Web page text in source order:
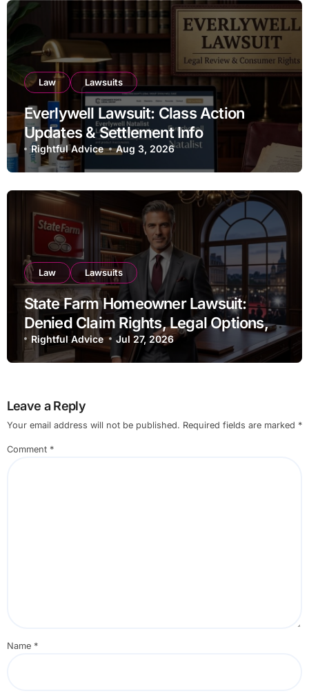
Law Lawsuits
Everlywell Lawsuit: Class Action
Updates & Settlement Info
Rightful Advice Aug 3, 2026
Law Lawsuits
State Farm Homeowner Lawsuit:
Denied Claim Rights, Legal Options,
and Recent Developments
Rightful Advice Jul 27, 2026
Leave a Reply
Your email address will not be published. Required fields are marked *
Comment *
Name *